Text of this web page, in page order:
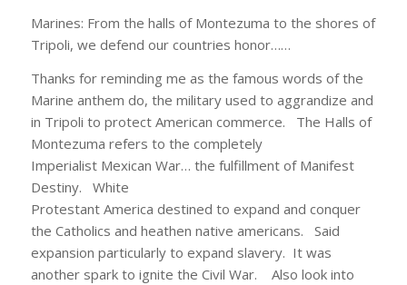
Marines: From the halls of Montezuma to the shores of
Tripoli, we defend our countries honor……
Thanks for reminding me as the famous words of the
Marine anthem do, the military used to aggrandize and
in Tripoli to protect American commerce. The Halls of
Montezuma refers to the completely
Imperialist Mexican War… the fulfillment of Manifest
Destiny. White
Protestant America destined to expand and conquer
the Catholics and heathen native americans. Said
expansion particularly to expand slavery. It was
another spark to ignite the Civil War. Also look into